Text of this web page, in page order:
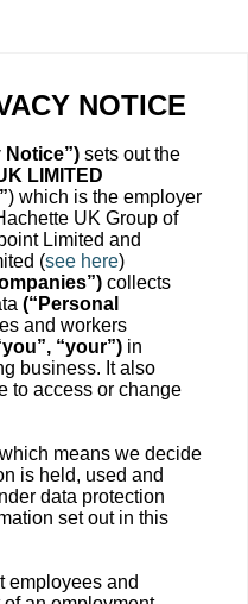
NOTICE
Notice”) sets out the
LIMITED
) which is the employer
UK Group of
Limited and
(see here)
collects
(“Personal
and workers
“your”) in
business. It also
to access or change
means we decide
is held, used and
data protection
set out in this
employees and